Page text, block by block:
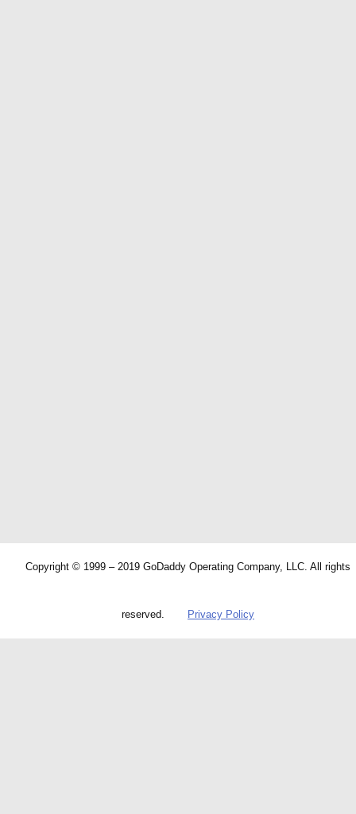
Copyright © 1999 – 2019 GoDaddy Operating Company, LLC. All rights
reserved. Privacy Policy